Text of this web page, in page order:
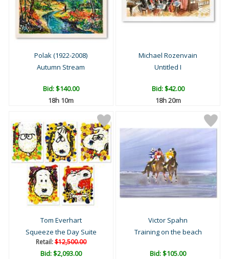
Polak (1922-2008)
Autumn Stream
Bid:$140.00
18h 10m
Michael Rozenvain
Untitled I
Bid:$42.00
18h 20m
Tom Everhart
Squeeze the Day Suite
Retail:$12,500.00
Bid:$2,093.00
Victor Spahn
Training on the beach
Bid:$105.00